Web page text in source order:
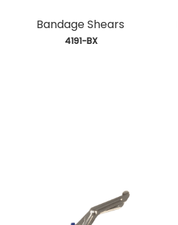
Bandage Shears
4191-BX